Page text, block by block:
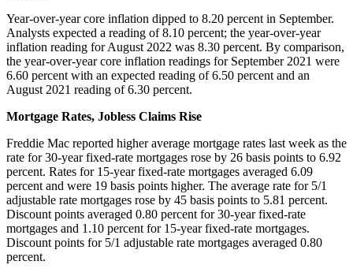
Year-over-year core inflation dipped to 8.20 percent in September.
Analysts expected a reading of 8.10 percent; the year-over-year
inflation reading for August 2022 was 8.30 percent. By comparison,
the year-over-year core inflation readings for September 2021 were
6.60 percent with an expected reading of 6.50 percent and an
August 2021 reading of 6.30 percent.
Mortgage Rates, Jobless Claims Rise
Freddie Mac reported higher average mortgage rates last week as the
rate for 30-year fixed-rate mortgages rose by 26 basis points to 6.92
percent. Rates for 15-year fixed-rate mortgages averaged 6.09
percent and were 19 basis points higher. The average rate for 5/1
adjustable rate mortgages rose by 45 basis points to 5.81 percent.
Discount points averaged 0.80 percent for 30-year fixed-rate
mortgages and 1.10 percent for 15-year fixed-rate mortgages.
Discount points for 5/1 adjustable rate mortgages averaged 0.80
percent.